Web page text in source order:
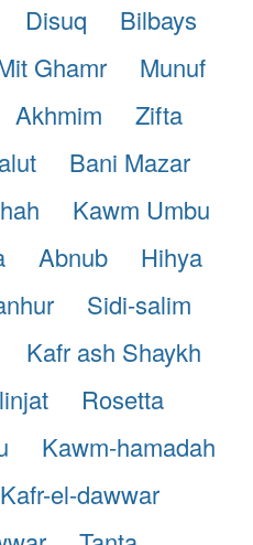
Disuq
Bilbays
Ghamr
Munuf
Akhmim
Zifta
Bani Mazar
Kawm Umbu
Abnub
Hihya
Sidi-salim
Kafr ash Shaykh
Rosetta
Kawm-hamadah
Kafr-el-dawwar